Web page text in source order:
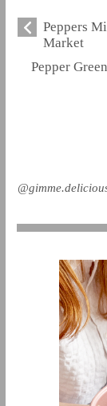
Peppers
Market
Pepper